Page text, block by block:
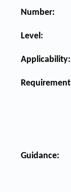
Number:
Level:
Applicability:
Guidance: